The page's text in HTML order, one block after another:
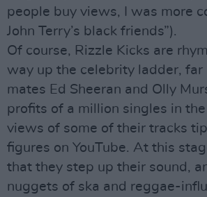
people buy views, I was more
John Terry’s black friends”).
Of course, Rizzle Kicks are
way up the celebrity ladder, far
mates Ed Sheeran and Olly
profits of a million singles in the
views of some of their tracks
figures on YouTube. At this
that they step up their sound,
nuggets of ska and reggae-